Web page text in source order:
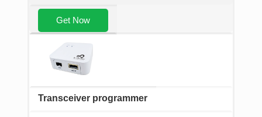
Get Now
Transceiver programmer